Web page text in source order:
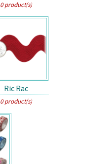
0 product(s)
Ric Rac
0 product(s)